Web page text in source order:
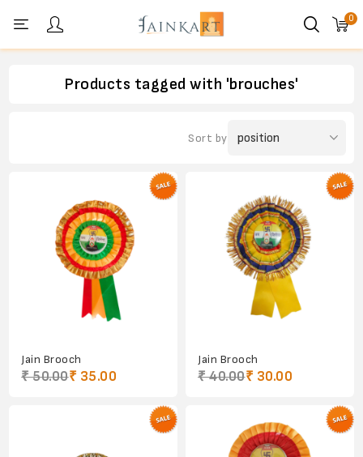
0
Products tagged with 'brouches'
Sort by
Jain Brooch
₹ 50.00₹ 35.00
Jain Brooch
₹ 40.00₹ 30.00